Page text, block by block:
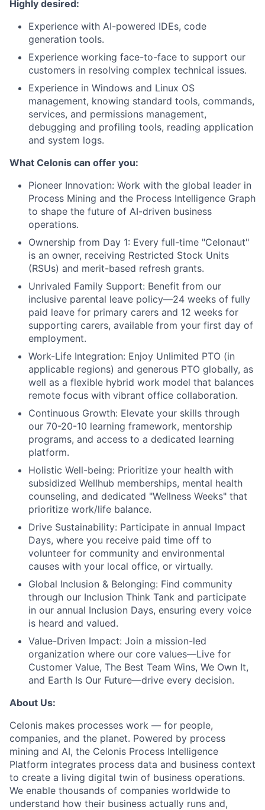
Highly desired:
Experience with AI-powered IDEs, code
generation tools.
Experience working face-to-face to support our
customers in resolving complex technical issues.
Experience in Windows and Linux OS
management, knowing standard tools, commands,
services, and permissions management,
debugging and profiling tools, reading application
and system logs.
What Celonis can offer you:
Pioneer Innovation: Work with the global leader in
Process Mining and the Process Intelligence Graph
to shape the future of AI-driven business
operations.
Ownership from Day 1: Every full-time "Celonaut"
is an owner, receiving Restricted Stock Units
(RSUs) and merit-based refresh grants.
Unrivaled Family Support: Benefit from our
inclusive parental leave policy—24 weeks of fully
paid leave for primary carers and 12 weeks for
supporting carers, available from your first day of
employment.
Work-Life Integration: Enjoy Unlimited PTO (in
applicable regions) and generous PTO globally, as
well as a flexible hybrid work model that balances
remote focus with vibrant office collaboration.
Continuous Growth: Elevate your skills through
our 70-20-10 learning framework, mentorship
programs, and access to a dedicated learning
platform.
Holistic Well-being: Prioritize your health with
subsidized Wellhub memberships, mental health
counseling, and dedicated "Wellness Weeks" that
prioritize work/life balance.
Drive Sustainability: Participate in annual Impact
Days, where you receive paid time off to
volunteer for community and environmental
causes with your local office, or virtually.
Global Inclusion & Belonging: Find community
through our Inclusion Think Tank and participate
in our annual Inclusion Days, ensuring every voice
is heard and valued.
Value-Driven Impact: Join a mission-led
organization where our core values—Live for
Customer Value, The Best Team Wins, We Own It,
and Earth Is Our Future—drive every decision.
About Us:
Celonis makes processes work — for people,
companies, and the planet. Powered by process
mining and AI, the Celonis Process Intelligence
Platform integrates process data and business context
to create a living digital twin of business operations.
We enable thousands of companies worldwide to
understand how their business actually runs and,